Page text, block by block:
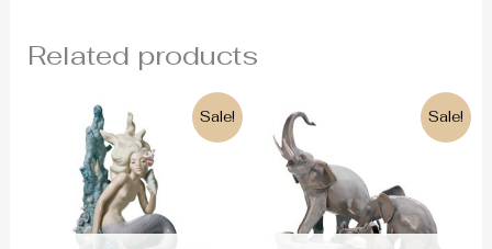
Related products
Sale!
Original
price
was:
1.350€.
Current
price
is:
610€.
Sale!
Original
price
was:
825€.755€.